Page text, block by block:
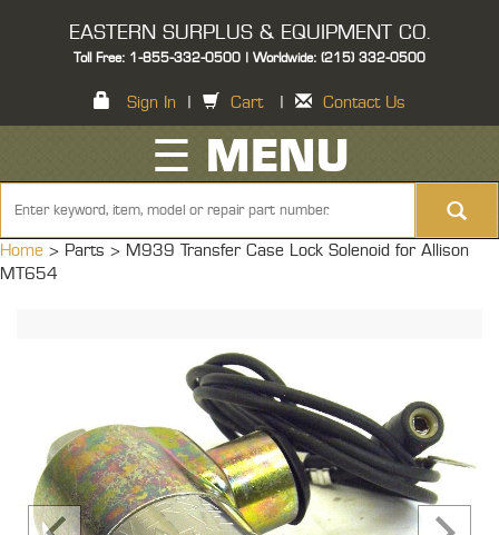
EASTERN SURPLUS & EQUIPMENT CO.
Toll Free: 1-855-332-0500 | Worldwide: (215) 332-0500
Sign In Cart Contact Us
☰ MENU
Home > Parts > M939 Transfer Case Lock Solenoid for Allison
MT654